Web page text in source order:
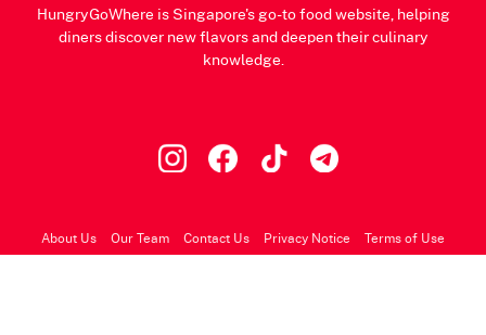
HungryGoWhere is Singapore's go-to food website, helping
diners discover new flavors and deepen their culinary
knowledge.
About Us Our Team Contact Us Privacy Notice Terms of Use